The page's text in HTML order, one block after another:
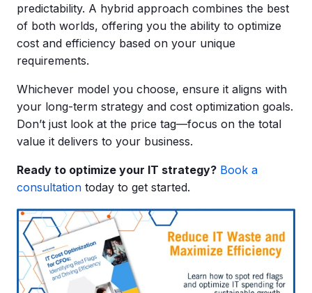
predictability. A hybrid approach combines the best
of both worlds, offering you the ability to optimize
cost and efficiency based on your unique
requirements.
Whichever model you choose, ensure it aligns with
your long-term strategy and cost optimization goals.
Don’t just look at the price tag—focus on the total
value it delivers to your business.
Ready to optimize your IT strategy? Book a
consultation today to get started.